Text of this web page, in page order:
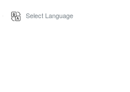
Select Language